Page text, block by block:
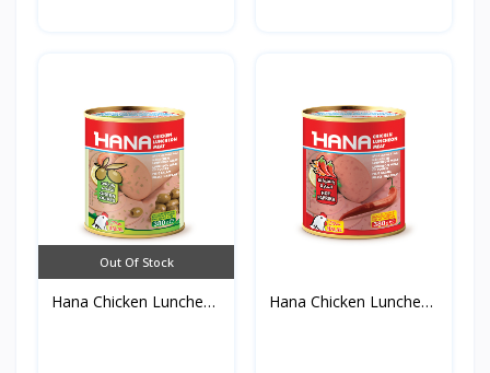
Out Of Stock
Hana Chicken Luncheon
Hana Chicken Luncheon